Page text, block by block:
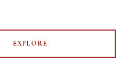
EXPLORE